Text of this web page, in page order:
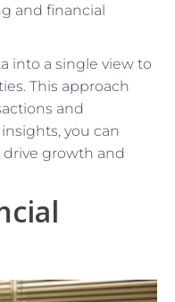
and financial
into a single view to
This approach
and
you can
growth and